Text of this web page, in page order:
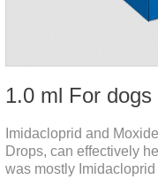
Imidacloprid and
Drops, can effectively
was mostly